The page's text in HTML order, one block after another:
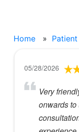
Home »
05/28/2026
Very
onwards to